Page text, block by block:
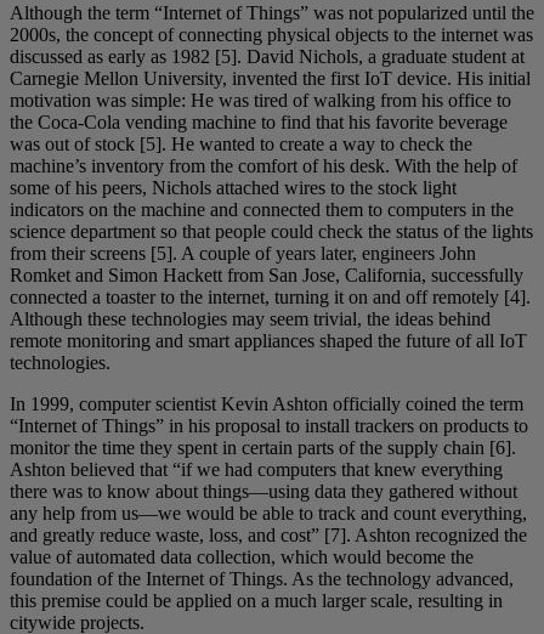
Although the term “Internet of Things” was not popularized until the
2000s, the concept of connecting physical objects to the internet was
discussed as early as 1982 [5]. David Nichols, a graduate student at
Carnegie Mellon University, invented the first IoT device. His initial
motivation was simple: He was tired of walking from his office to
the Coca-Cola vending machine to find that his favorite beverage
was out of stock [5]. He wanted to create a way to check the
machine’s inventory from the comfort of his desk. With the help of
some of his peers, Nichols attached wires to the stock light
indicators on the machine and connected them to computers in the
science department so that people could check the status of the lights
from their screens [5]. A couple of years later, engineers John
Romket and Simon Hackett from San Jose, California, successfully
connected a toaster to the internet, turning it on and off remotely [4].
Although these technologies may seem trivial, the ideas behind
remote monitoring and smart appliances shaped the future of all IoT
technologies.
In 1999, computer scientist Kevin Ashton officially coined the term
“Internet of Things” in his proposal to install trackers on products to
monitor the time they spent in certain parts of the supply chain [6].
Ashton believed that “if we had computers that knew everything
there was to know about things—using data they gathered without
any help from us—we would be able to track and count everything,
and greatly reduce waste, loss, and cost” [7]. Ashton recognized the
value of automated data collection, which would become the
foundation of the Internet of Things. As the technology advanced,
this premise could be applied on a much larger scale, resulting in
citywide projects.